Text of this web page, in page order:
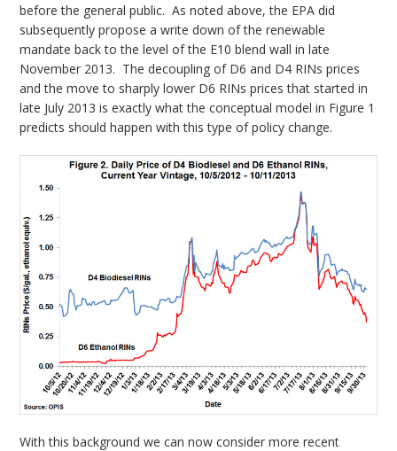
before the general public. As noted above, the EPA did
subsequently propose a write down of the renewable
mandate back to the level of the E10 blend wall in late
November 2013. The decoupling of D6 and D4 RINs prices
and the move to sharply lower D6 RINs prices that started in
late July 2013 is exactly what the conceptual model in Figure 1
predicts should happen with this type of policy change.
With this background we can now consider more recent